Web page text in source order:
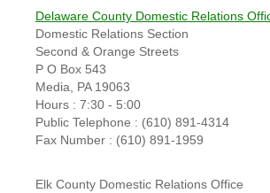
Delaware County Domestic Relations
Domestic Relations Section
Second & Orange Streets
P O Box 543
Media, PA 19063
Hours : 7:30 - 5:00
Public Telephone : (610) 891-4314
Fax Number : (610) 891-1959
Elk County Domestic Relations Office